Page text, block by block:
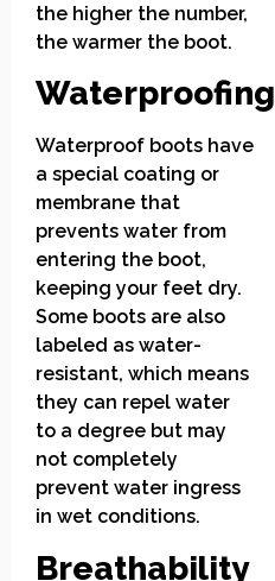
the higher the number,
the warmer the boot.
Waterproofing
Waterproof boots have
a special coating or
membrane that
prevents water from
entering the boot,
keeping your feet dry.
Some boots are also
labeled as water-
resistant, which means
they can repel water
to a degree but may
not completely
prevent water ingress
in wet conditions.
Breathability